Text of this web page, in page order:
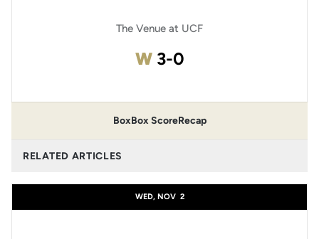
The Venue at UCF
WWin
3-0
BoxBox ScoreRecap
RELATED ARTICLES
WED, NOV 2